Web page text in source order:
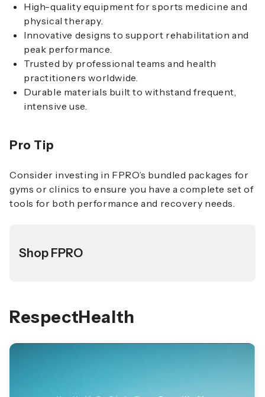
High-quality equipment for sports medicine and
physical therapy.
Innovative designs to support rehabilitation and
peak performance.
Trusted by professional teams and health
practitioners worldwide.
Durable materials built to withstand frequent,
intensive use.
Pro Tip
Consider investing in FPRO’s bundled packages for
gyms or clinics to ensure you have a complete set of
tools for both performance and recovery needs.
Shop FPRO
RespectHealth